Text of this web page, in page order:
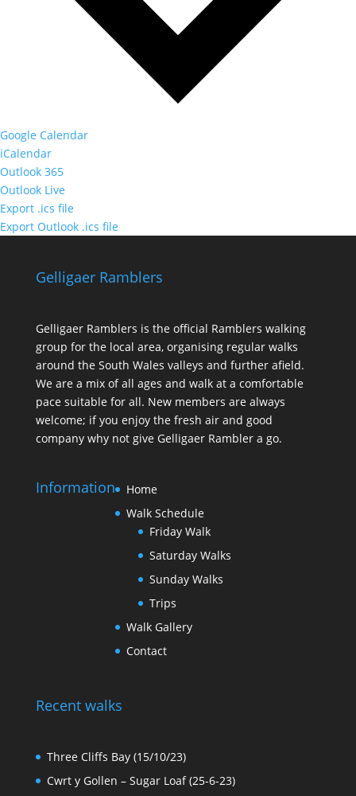
Google Calendar
iCalendar
Outlook 365
Outlook Live
Export .ics file
Export Outlook .ics file
Gelligaer Ramblers
Gelligaer Ramblers is the official Ramblers walking
group for the local area, organising regular walks
around the South Wales valleys and further afield.
We are a mix of all ages and walk at a comfortable
pace suitable for all. New members are always
welcome; if you enjoy the fresh air and good
company why not give Gelligaer Rambler a go.
Information
Home
Walk Schedule
Friday Walk
Saturday Walks
Sunday Walks
Trips
Walk Gallery
Contact
Recent walks
Three Cliffs Bay (15/10/23)
Cwrt y Gollen – Sugar Loaf (25-6-23)